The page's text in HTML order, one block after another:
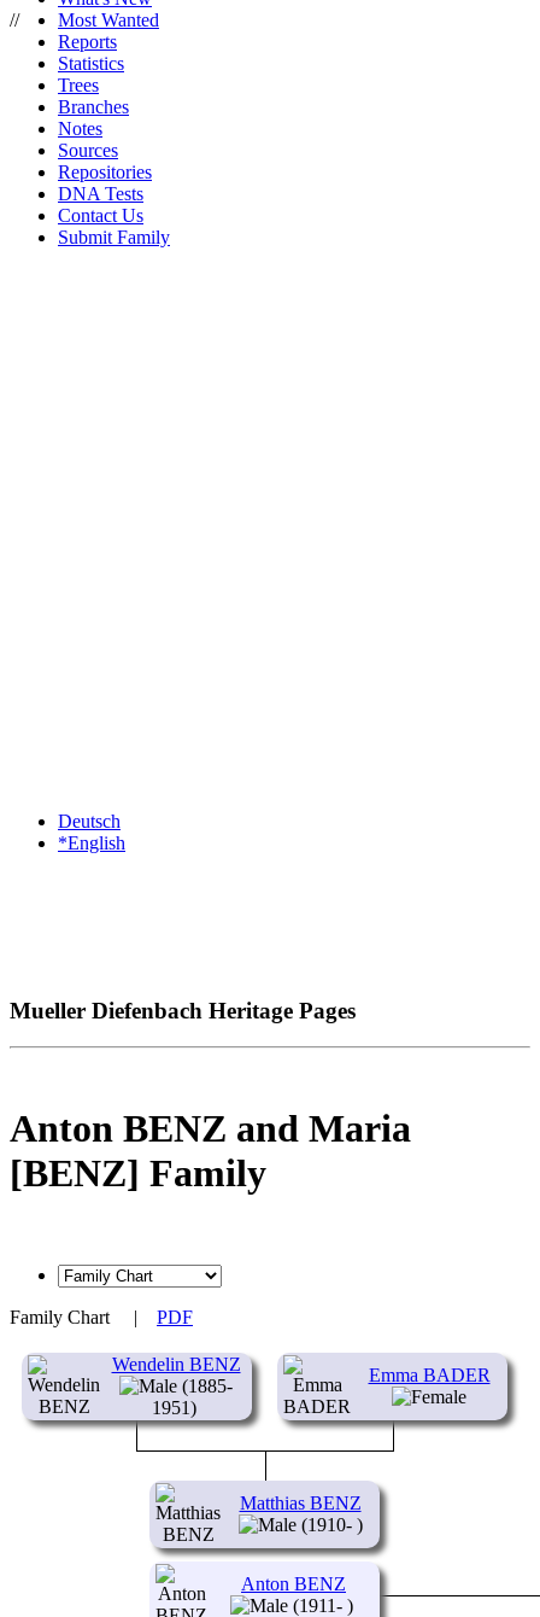
//
Most Wanted
Reports
Statistics
Trees
Branches
Notes
Sources
Repositories
DNA Tests
Contact Us
Submit Family
Deutsch
*English
Mueller Diefenbach Heritage Pages
Anton BENZ and Maria
[BENZ] Family
Family Chart | PDF
Wendelin BENZ
(1885-
1951)
Emma BADER
Matthias BENZ
(1910- )
Anton BENZ
(1911- )